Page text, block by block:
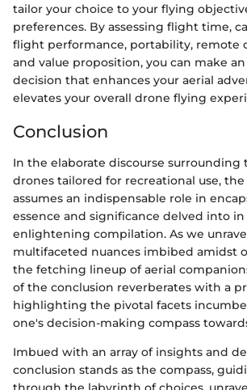
tailor your choice to your flying
preferences. By assessing flight time,
flight performance, portability, remote
and value proposition, you can make
decision that enhances your aerial
elevates your overall drone flying
Conclusion
In the elaborate discourse surrounding
drones tailored for recreational use,
assumes an indispensable role in
essence and significance delved into
enlightening compilation. As we
multifaceted nuances imbibed amidst
the fetching lineup of aerial
of the conclusion reverberates with a
highlighting the pivotal facets
one's decision-making compass
Imbued with an array of insights and
conclusion stands as the compass,